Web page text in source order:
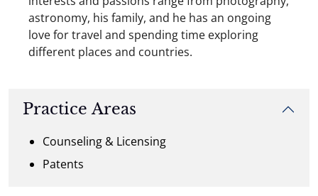
astronomy, his family, and he has an ongoing
love for travel and spending time exploring
different places and countries.
Practice Areas
Counseling & Licensing
Patents